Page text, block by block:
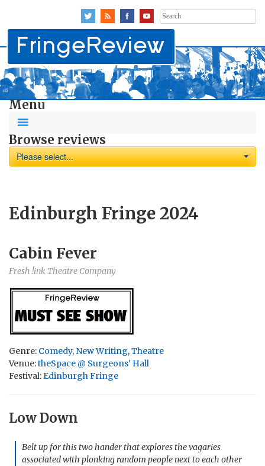
Search
for:
Menu
Browse reviews
Please select...
Edinburgh Fringe 2024
Cabin Fever
Fresh !ink Theatre Company
Genre: Comedy, New Writing,Theatre
Venue:theSpace @ Surgeons' Hall
Festival:Edinburgh Fringe
Low Down
Belt up for this two hander that explores the vagaries
associated with plonking random people next to each other